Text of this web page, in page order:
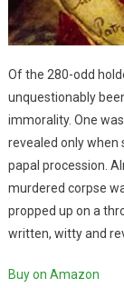
Of the 280-odd
unquestionably
immorality. One
revealed only when
papal procession.
murdered corpse
propped up on a
written, witty and
Buy on Amazon